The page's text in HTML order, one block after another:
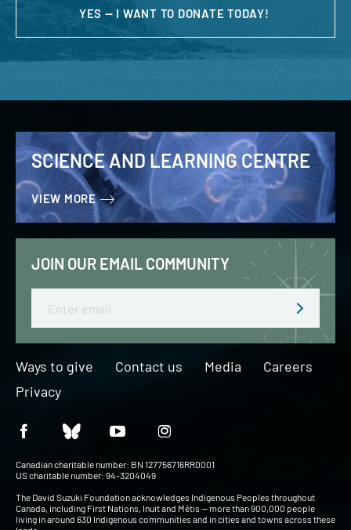
YES — I WANT TO DONATE TODAY!
SCIENCE AND LEARNING CENTRE
VIEW MORE
JOIN OUR EMAIL COMMUNITY
Ways to give Contact us Media
Careers
Privacy
Canadian charitable number: BN 127756716RR0001
US charitable number: 94-3204049
The David Suzuki Foundation acknowledges Indigenous Peoples throughout
Canada, including First Nations, Inuit and Métis — more than 900,000 people
living in around 630 Indigenous communities and in cities and towns across these